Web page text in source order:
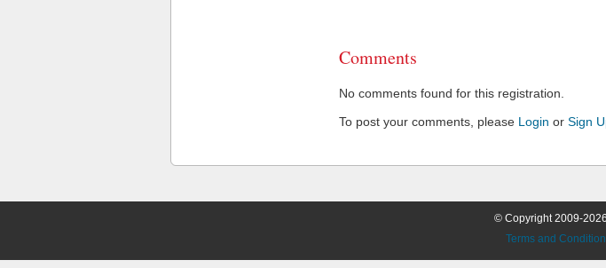
Comments
No comments found for this registration.
To post your comments, please Login or Sign
© Copyright 2009-
Terms and